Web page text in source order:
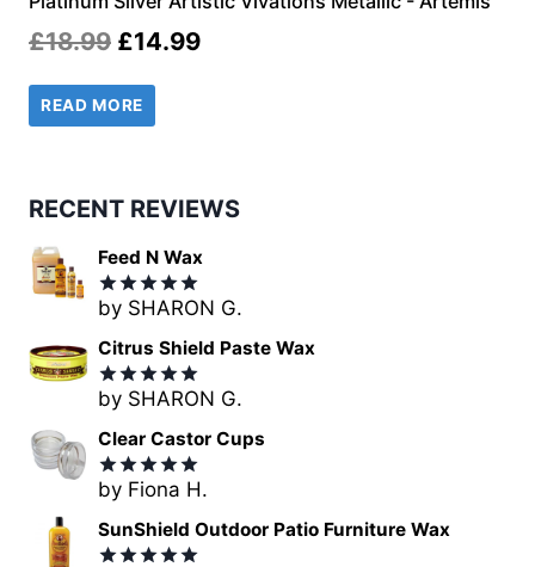
£18.99 Original
price
was:
£14.99Current
READ MORE
RECENT REVIEWS
Feed N Wax
Rated5
by SHARON G.
Citrus Shield Paste Wax
Rated5
by SHARON G.
Clear Castor Cups
Rated5
by Fiona H.
SunShield Outdoor Patio Furniture Wax